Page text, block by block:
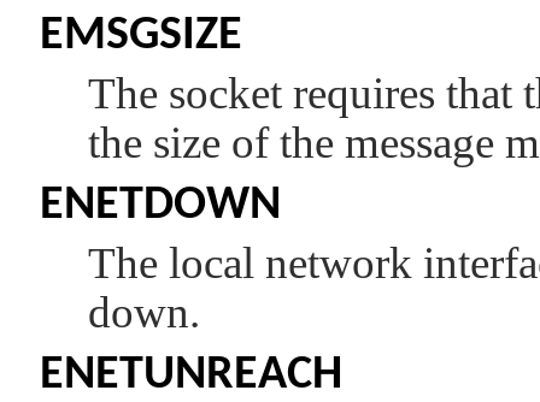
EMSGSIZE
The socket requires that
the size of the message
ENETDOWN
The local network
down.
ENETUNREACH